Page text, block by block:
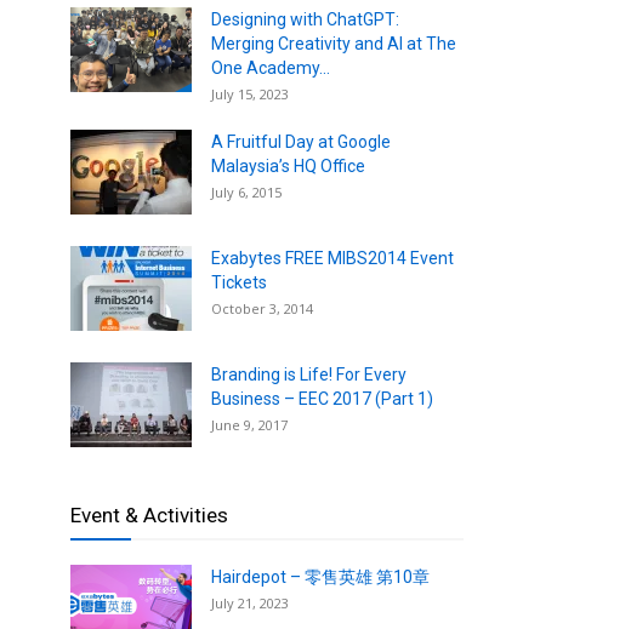
Designing with ChatGPT:
Merging Creativity and AI at The
One Academy...
July 15, 2023
A Fruitful Day at Google
Malaysia’s HQ Office
July 6, 2015
Exabytes FREE MIBS2014 Event
Tickets
October 3, 2014
Branding is Life! For Every
Business – EEC 2017 (Part 1)
June 9, 2017
Event & Activities
Hairdepot – 零售英雄 第10章
July 21, 2023